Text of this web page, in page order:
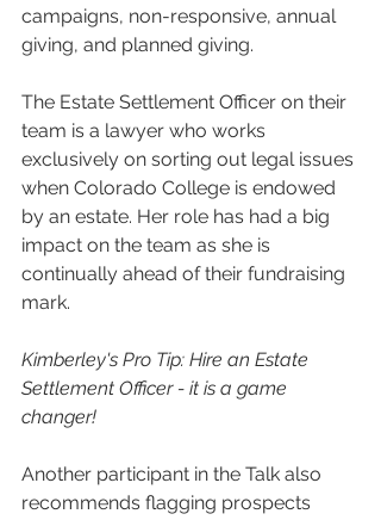
campaigns, non-responsive, annual
giving, and planned giving.
The Estate Settlement Officer on their
team is a lawyer who works
exclusively on sorting out legal issues
when Colorado College is endowed
by an estate. Her role has had a big
impact on the team as she is
continually ahead of their fundraising
mark.
Kimberley's Pro Tip: Hire an Estate
Settlement Officer - it is a game
changer!
Another participant in the Talk also
recommends flagging prospects